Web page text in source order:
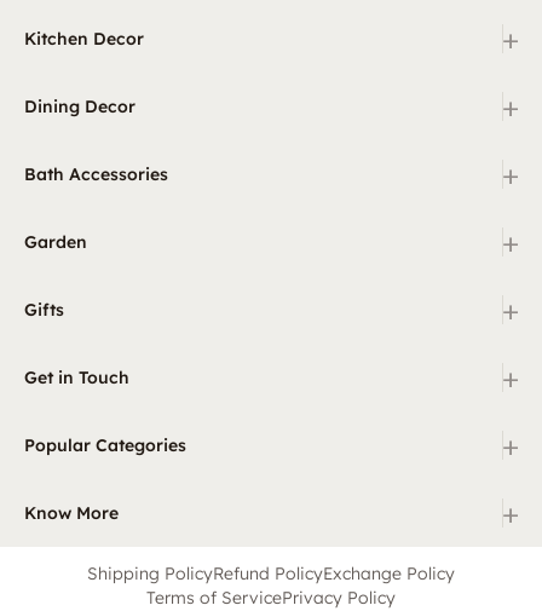
Kitchen Decor +
Dining Decor +
Bath Accessories +
Garden +
Gifts +
Get in Touch +
Popular Categories +
Know More +
Shipping PolicyRefund PolicyExchange Policy
Terms of ServicePrivacy Policy